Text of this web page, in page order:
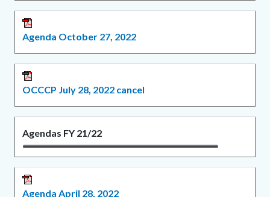
Agenda October 27, 2022
OCCCP July 28, 2022 cancel
Agendas FY 21/22
Agenda April 28, 2022